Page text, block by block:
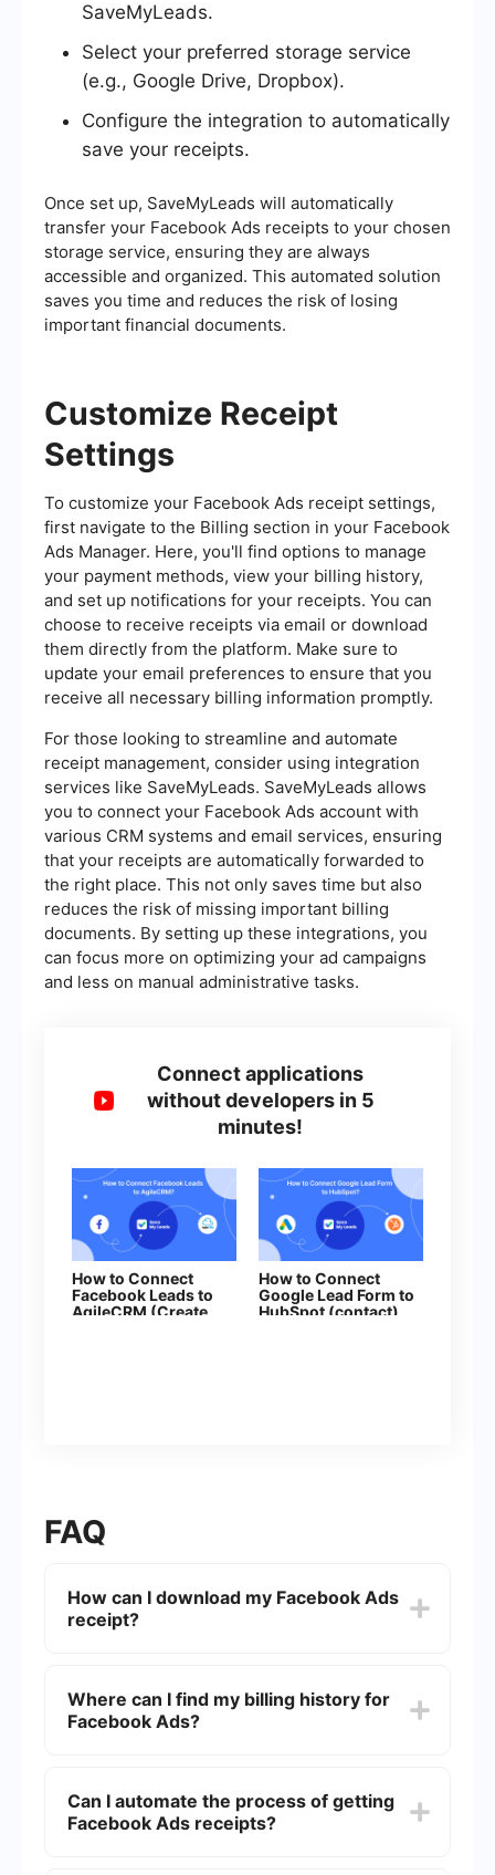
SaveMyLeads.
Select your preferred storage service
(e.g., Google Drive, Dropbox).
Configure the integration to automatically
save your receipts.
Once set up, SaveMyLeads will automatically
transfer your Facebook Ads receipts to your chosen
storage service, ensuring they are always
accessible and organized. This automated solution
saves you time and reduces the risk of losing
important financial documents.
Customize Receipt
Settings
To customize your Facebook Ads receipt settings,
first navigate to the Billing section in your Facebook
Ads Manager. Here, you'll find options to manage
your payment methods, view your billing history,
and set up notifications for your receipts. You can
choose to receive receipts via email or download
them directly from the platform. Make sure to
update your email preferences to ensure that you
receive all necessary billing information promptly.
For those looking to streamline and automate
receipt management, consider using integration
services like SaveMyLeads. SaveMyLeads allows
you to connect your Facebook Ads account with
various CRM systems and email services, ensuring
that your receipts are automatically forwarded to
the right place. This not only saves time but also
reduces the risk of missing important billing
documents. By setting up these integrations, you
can focus more on optimizing your ad campaigns
and less on manual administrative tasks.
Connect applications
without developers in 5
minutes!
How to Connect
Facebook Leads to
AgileCRM (Create
How to Connect
Google Lead Form to
HubSpot (contact)
FAQ
How can I download my Facebook Ads
receipt?
Manager. Select the date range for the receipts
you want to download, and click on the specific
Where can I find my billing history for
Facebook Ads?
section provides a detailed list of all your past
transactions, including charges, receipts, and
Can I automate the process of getting
Facebook Ads receipts?